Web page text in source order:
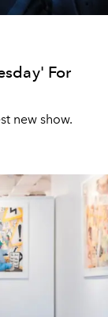
For
new show.